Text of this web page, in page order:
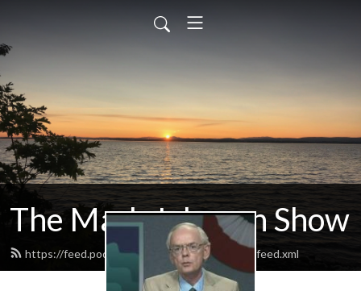
The Mark Johnson Show
https://feed.podbean.com/markjohnsonshow/feed.xml